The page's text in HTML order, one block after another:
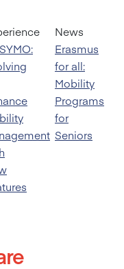
News
Erasmus
for all:
Mobility
Programs
for
Seniors